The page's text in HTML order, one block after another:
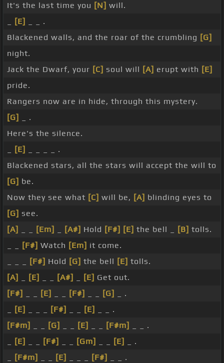
It's the last time you [N] will.
[E]
_ _ .
Blackened walls, and the roar of the crumbling [G]
night.
Jack the Dwarf, your [C] soul will [A] erupt with [E]
pride.
Rangers now are in hide, through this mystery.
[G]
_ .
Here's the silence.
[E]
_ _ _ _ .
Blackened stars, all the stars will accept the will to
[G] be.
Now they see what [C] will be, [A] blinding eyes to
[G] see.
[A]
[Em] [A#] Hold [F#] [E] the bell _ [B] tolls.
[F#] Watch [Em] it come.
[F#] Hold [G] the bell [E] tolls.
[A]
[E] [A#] [E] Get out.
[F#]
[E] [F#] [G]
_ .
[E] [F#] [E]
_ _ .
[F#m]
[G] [E] [F#m]
_ _ .
[E] [F#] [Gm] [E]
_ .
[F#m] [E] [F#]
_ _ .